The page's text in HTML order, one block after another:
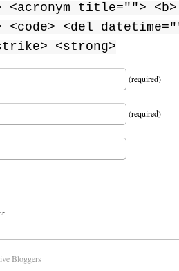
title=""> <b>
<del
<strong>
(required)
(required)
Bloggers